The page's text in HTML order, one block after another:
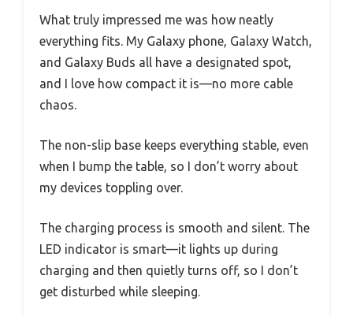
What truly impressed me was how neatly
everything fits. My Galaxy phone, Galaxy Watch,
and Galaxy Buds all have a designated spot,
and I love how compact it is—no more cable
chaos.
The non-slip base keeps everything stable, even
when I bump the table, so I don’t worry about
my devices toppling over.
The charging process is smooth and silent. The
LED indicator is smart—it lights up during
charging and then quietly turns off, so I don’t
get disturbed while sleeping.